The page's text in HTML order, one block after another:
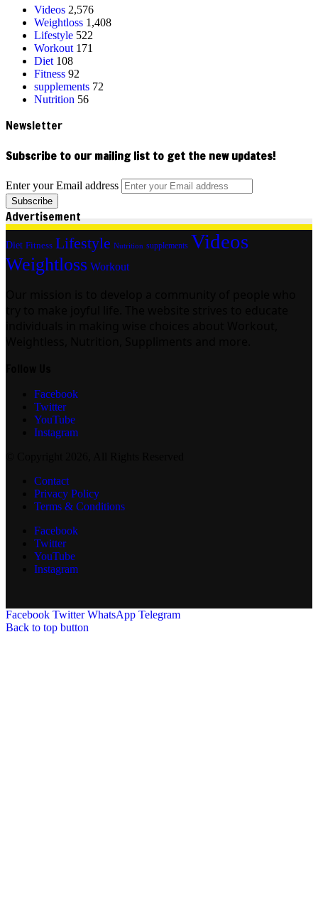
Videos 2,576
Weightloss 1,408
Lifestyle 522
Workout 171
Diet 108
Fitness 92
supplements 72
Nutrition 56
Newsletter
Subscribe to our mailing list to get the new updates!
Enter your Email address
Advertisement
Diet Fitness Lifestyle Nutrition supplements Videos
Weightloss Workout
Facebook
Twitter
YouTube
Instagram
Contact
Privacy Policy
Terms & Conditions
Facebook
Twitter
YouTube
Instagram
Facebook Twitter WhatsApp Telegram
Back to top button